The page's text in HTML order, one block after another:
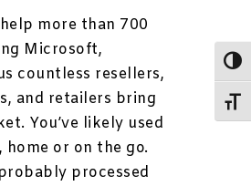
more than 700
Microsoft,
countless resellers,
and retailers bring
You’ve likely used
or on the go.
processed